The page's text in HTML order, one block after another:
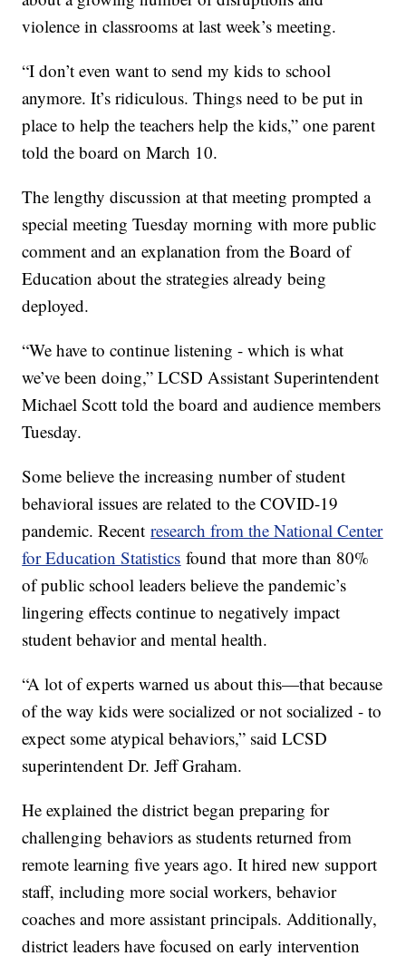
violence in classrooms at last week’s meeting.
“I don’t even want to send my kids to school
anymore. It’s ridiculous. Things need to be put in
place to help the teachers help the kids,” one parent
told the board on March 10.
The lengthy discussion at that meeting prompted a
special meeting Tuesday morning with more public
comment and an explanation from the Board of
Education about the strategies already being
deployed.
“We have to continue listening - which is what
we’ve been doing,” LCSD Assistant Superintendent
Michael Scott told the board and audience members
Tuesday.
Some believe the increasing number of student
behavioral issues are related to the COVID-19
pandemic. Recentresearch from the National Center
for Education Statistics found that more than 80%
of public school leaders believe the pandemic’s
lingering effects continue to negatively impact
student behavior and mental health.
“A lot of experts warned us about this—that because
of the way kids were socialized or not socialized - to
expect some atypical behaviors,” said LCSD
superintendent Dr. Jeff Graham.
He explained the district began preparing for
challenging behaviors as students returned from
remote learning five years ago. It hired new support
staff, including more social workers, behavior
coaches and more assistant principals. Additionally,
district leaders have focused on early intervention